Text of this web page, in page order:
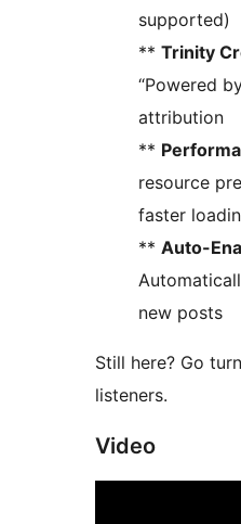
supported)
** Trinity
“Powered
attribution
**
resource
faster
** Auto-
new posts
Still here? Go
listeners.
Video